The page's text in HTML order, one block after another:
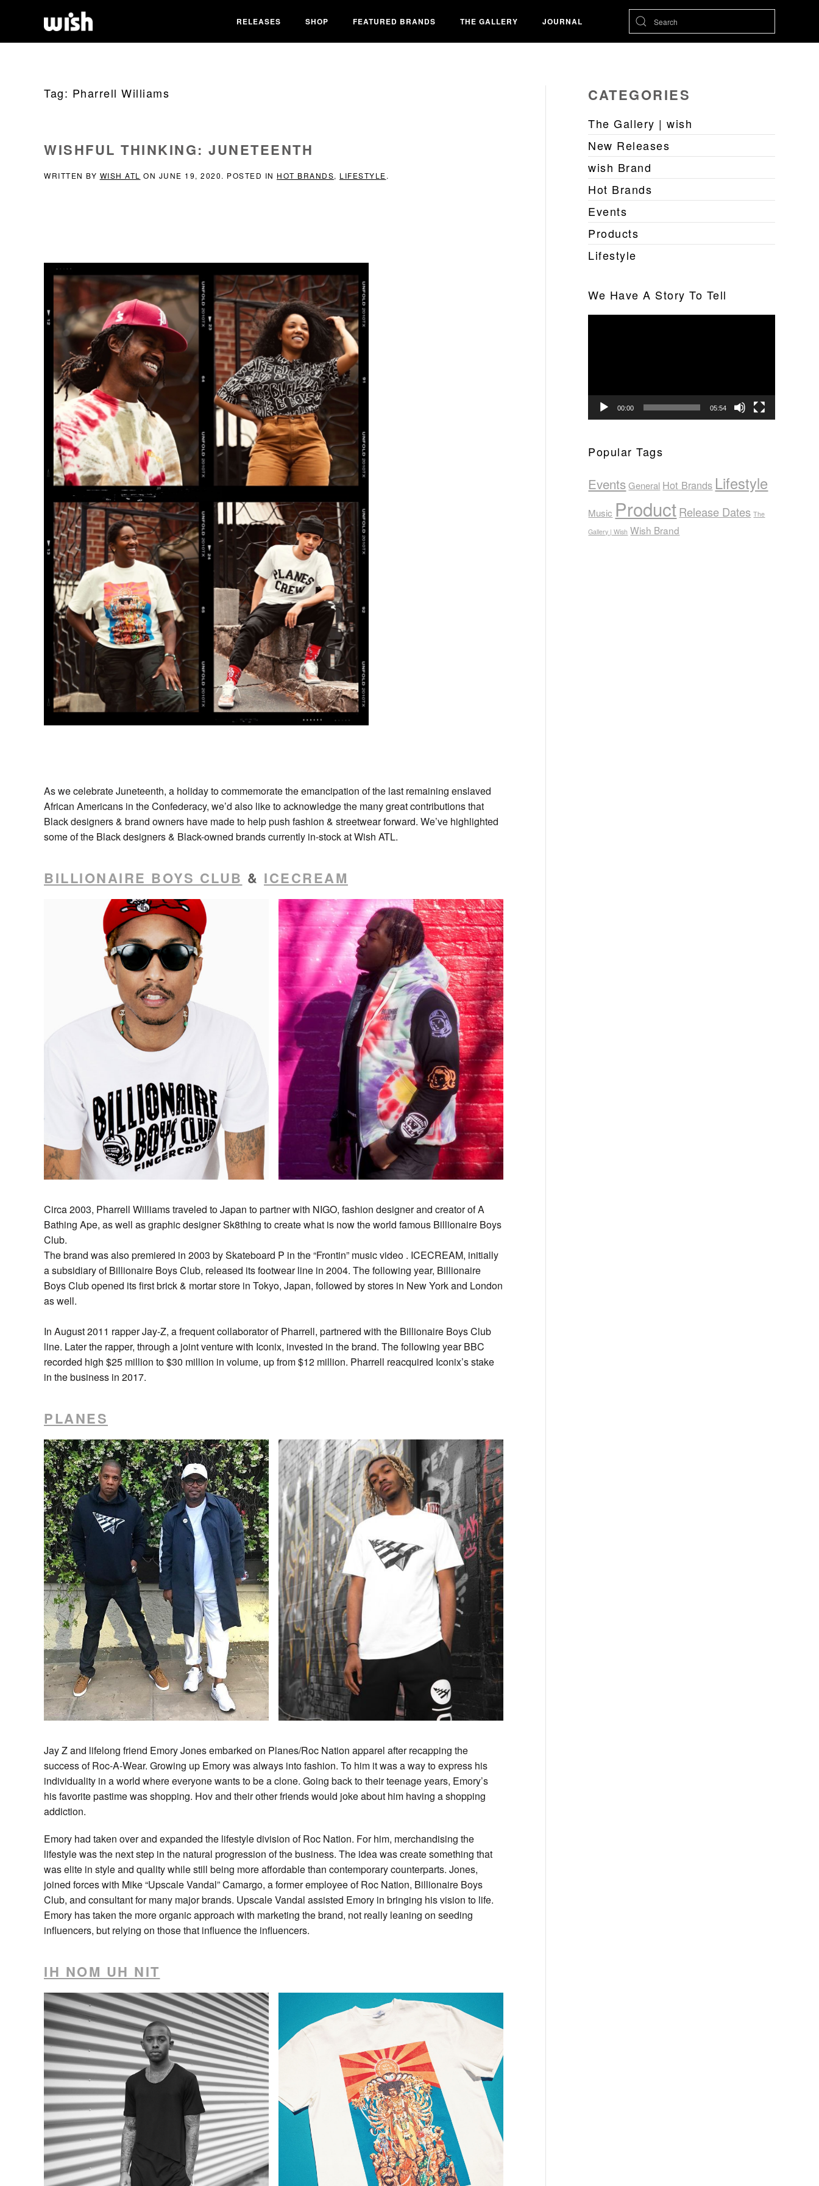
RELEASES SHOP FEATURED BRANDS THE GALLERY JOURNAL
Tag: Pharrell Williams
WISHFUL THINKING: JUNETEENTH
WRITTEN BY WISH ATL ON JUNE 19, 2020. POSTED IN HOT BRANDS, LIFESTYLE.
As we celebrate Juneteenth, a holiday to commemorate the emancipation of the last remaining enslaved
African Americans in the Confederacy, we’d also like to acknowledge the many great contributions that
Black designers & brand owners have made to help push fashion & streetwear forward. We’ve highlighted
some of the Black designers & Black-owned brands currently in-stock at Wish ATL.
BILLIONAIRE BOYS CLUB & ICECREAM
Circa 2003, Pharrell Williams traveled to Japan to partner with NIGO, fashion designer and creator of A
Bathing Ape, as well as graphic designer Sk8thing to create what is now the world famous Billionaire Boys
Club.
The brand was also premiered in 2003 by Skateboard P in the “Frontin” music video . ICECREAM, initially
a subsidiary of Billionaire Boys Club, released its footwear line in 2004. The following year, Billionaire
Boys Club opened its first brick & mortar store in Tokyo, Japan, followed by stores in New York and London
as well.
In August 2011 rapper Jay-Z, a frequent collaborator of Pharrell, partnered with the Billionaire Boys Club
line. Later the rapper, through a joint venture with Iconix, invested in the brand. The following year BBC
recorded high $25 million to $30 million in volume, up from $12 million. Pharrell reacquired Iconix’s stake
in the business in 2017.
PLANES
Jay Z and lifelong friend Emory Jones embarked on Planes/Roc Nation apparel after recapping the
success of Roc-A-Wear. Growing up Emory was always into fashion. To him it was a way to express his
individuality in a world where everyone wants to be a clone. Going back to their teenage years, Emory’s
his favorite pastime was shopping. Hov and their other friends would joke about him having a shopping
addiction.
Emory had taken over and expanded the lifestyle division of Roc Nation. For him, merchandising the
lifestyle was the next step in the natural progression of the business. The idea was create something that
was elite in style and quality while still being more affordable than contemporary counterparts. Jones,
joined forces with Mike “Upscale Vandal” Camargo, a former employee of Roc Nation, Billionaire Boys
Club, and consultant for many major brands. Upscale Vandal assisted Emory in bringing his vision to life.
Emory has taken the more organic approach with marketing the brand, not really leaning on seeding
influencers, but relying on those that influence the influencers.
IH NOM UH NIT
CATEGORIES
The Gallery | wish
New Releases
wish Brand
Hot Brands
Events
Products
Lifestyle
We Have A Story To Tell
00:00 05:54
Popular Tags
Events General Hot Brands Lifestyle
Music ProductRelease Dates The
Gallery | Wish Wish Brand